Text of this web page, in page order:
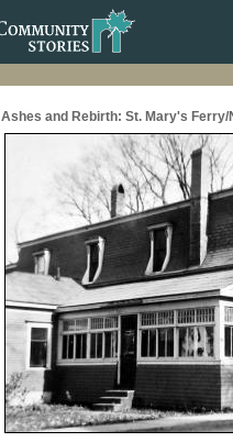
Ashes and Rebirth: St. Mary's Ferry/